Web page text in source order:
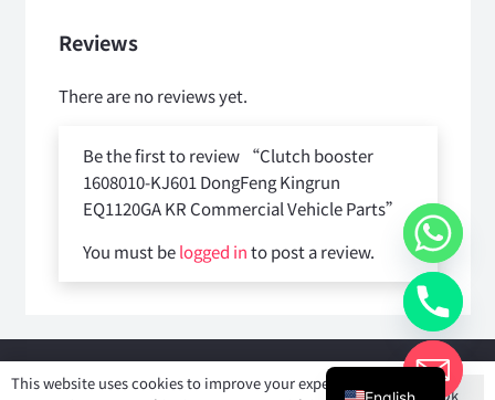
Reviews
There are no reviews yet.
Be the first to review “Clutch booster
1608010-KJ601 DongFeng Kingrun
EQ1120GA KR Commercial Vehicle Parts”
You must belogged into post a review.
Shiyan Forever Auto parts Co.,Ltd. All rights
This website uses cookies to improve your experience. If
Ok